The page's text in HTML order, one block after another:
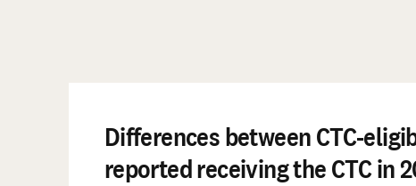
Differences between CTC-
reported receiving the CTC in